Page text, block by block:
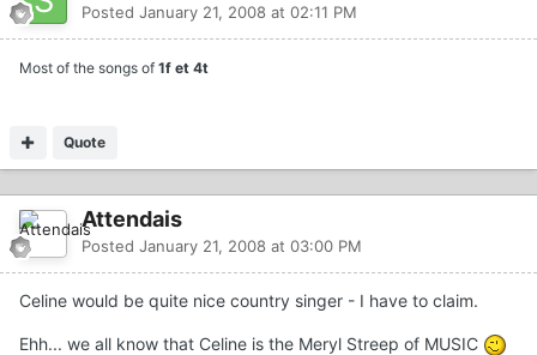
Posted January 21, 2008 at 02:11 PM
Most of the songs of 1f et 4t
Quote
Attendais
Posted January 21, 2008 at 03:00 PM
Celine would be quite nice country singer - I have to claim.
Ehh... we all know that Celine is the Meryl Streep of MUSIC